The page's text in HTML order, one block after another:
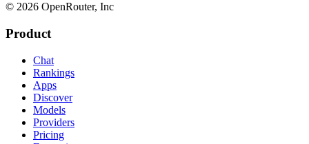
© 2026 OpenRouter, Inc
Product
Chat
Rankings
Apps
Discover
Models
Providers
Pricing